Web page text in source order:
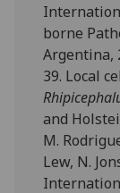
borne
Argentina,
39. Local
and
M.
Lew, N.